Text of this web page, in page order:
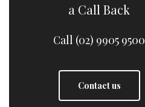
a Call Back
Call (02) 9905 9500
Contact us